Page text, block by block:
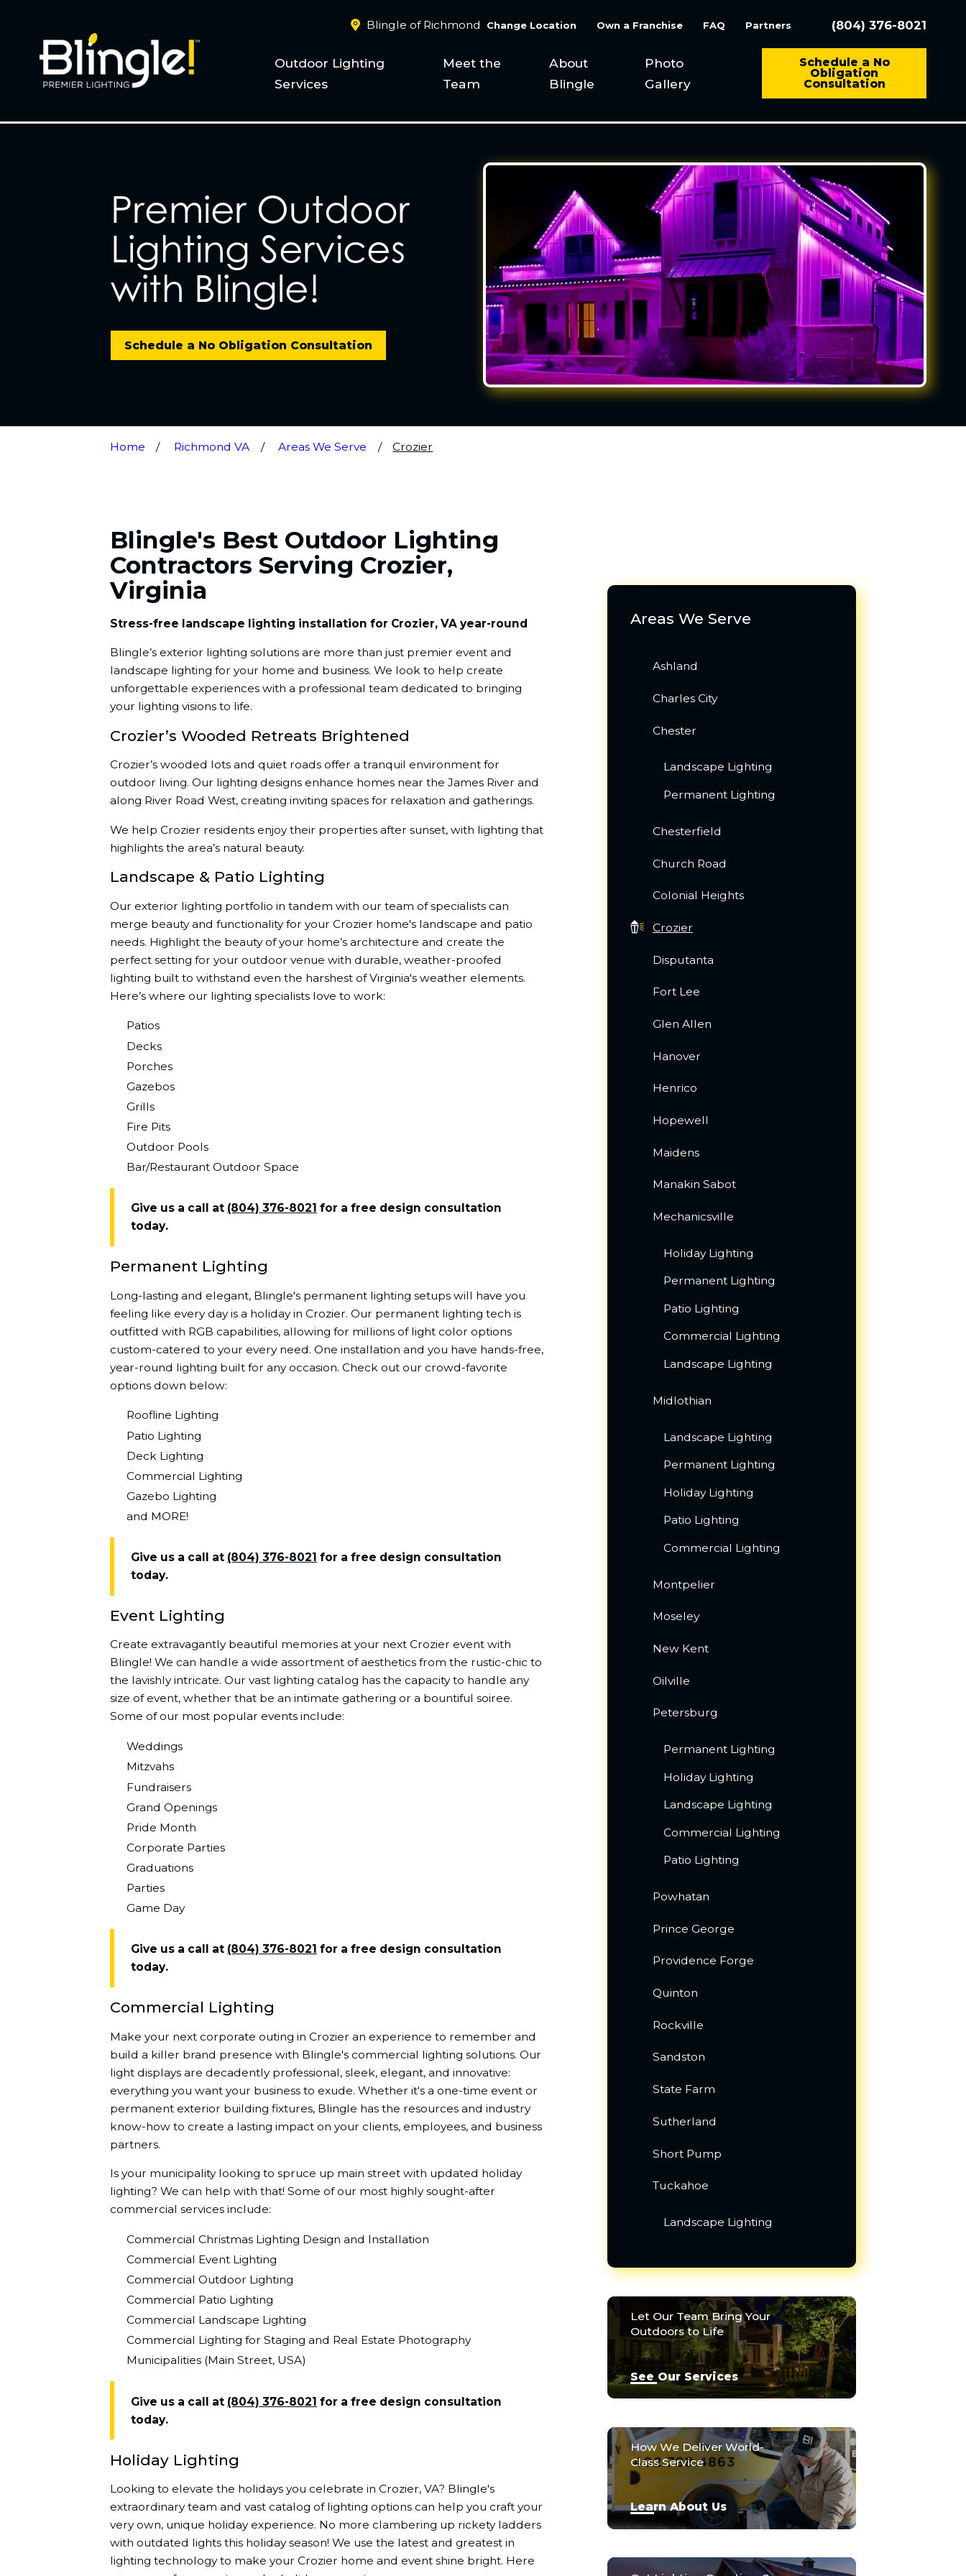
Blingle of Richmond Change Location Own a Franchise FAQ Partners (804) 376-8021
Outdoor Lighting
Services
Meet the
Team
About
Blingle
Photo
Gallery
Schedule a No
Obligation
Consultation
Premier Outdoor
Lighting Services
with Blingle!
Schedule a No Obligation Consultation
Home Richmond VA Areas We Serve Crozier
Blingle's Best Outdoor Lighting
Contractors Serving Crozier,
Virginia
Stress-free landscape lighting installation for Crozier, VA year-round
Blingle’s exterior lighting solutions are more than just premier event and
landscape lighting for your home and business. We look to help create
unforgettable experiences with a professional team dedicated to bringing
your lighting visions to life.
Crozier’s Wooded Retreats Brightened
Crozier’s wooded lots and quiet roads offer a tranquil environment for
outdoor living. Our lighting designs enhance homes near the James River and
along River Road West, creating inviting spaces for relaxation and gatherings.
We help Crozier residents enjoy their properties after sunset, with lighting that
highlights the area’s natural beauty.
Landscape & Patio Lighting
Our exterior lighting portfolio in tandem with our team of specialists can
merge beauty and functionality for your Crozier home's landscape and patio
needs. Highlight the beauty of your home’s architecture and create the
perfect setting for your outdoor venue with durable, weather-proofed
lighting built to withstand even the harshest of Virginia's weather elements.
Here’s where our lighting specialists love to work:
Patios
Decks
Porches
Gazebos
Grills
Fire Pits
Outdoor Pools
Bar/Restaurant Outdoor Space
Give us a call at (804) 376-8021 for a free design consultation
today.
Permanent Lighting
Long-lasting and elegant, Blingle's permanent lighting setups will have you
feeling like every day is a holiday in Crozier. Our permanent lighting tech is
outfitted with RGB capabilities, allowing for millions of light color options
custom-catered to your every need. One installation and you have hands-free,
year-round lighting built for any occasion. Check out our crowd-favorite
options down below:
Roofline Lighting
Patio Lighting
Deck Lighting
Commercial Lighting
Gazebo Lighting
and MORE!
Give us a call at (804) 376-8021 for a free design consultation
today.
Event Lighting
Create extravagantly beautiful memories at your next Crozier event with
Blingle! We can handle a wide assortment of aesthetics from the rustic-chic to
the lavishly intricate. Our vast lighting catalog has the capacity to handle any
size of event, whether that be an intimate gathering or a bountiful soiree.
Some of our most popular events include:
Weddings
Mitzvahs
Fundraisers
Grand Openings
Pride Month
Corporate Parties
Graduations
Parties
Game Day
Give us a call at (804) 376-8021 for a free design consultation
today.
Commercial Lighting
Make your next corporate outing in Crozier an experience to remember and
build a killer brand presence with Blingle's commercial lighting solutions. Our
light displays are decadently professional, sleek, elegant, and innovative:
everything you want your business to exude. Whether it's a one-time event or
permanent exterior building fixtures, Blingle has the resources and industry
know-how to create a lasting impact on your clients, employees, and business
partners.
Is your municipality looking to spruce up main street with updated holiday
lighting? We can help with that! Some of our most highly sought-after
commercial services include:
Commercial Christmas Lighting Design and Installation
Commercial Event Lighting
Commercial Outdoor Lighting
Commercial Patio Lighting
Commercial Landscape Lighting
Commercial Lighting for Staging and Real Estate Photography
Municipalities (Main Street, USA)
Give us a call at (804) 376-8021 for a free design consultation
today.
Holiday Lighting
Looking to elevate the holidays you celebrate in Crozier, VA? Blingle's
extraordinary team and vast catalog of lighting options can help you craft your
very own, unique holiday experience. No more clambering up rickety ladders
with outdated lights this holiday season! We use the latest and greatest in
lighting technology to make your Crozier home and event shine bright. Here
Areas We Serve
Ashland
Charles City
Chester
Landscape Lighting
Permanent Lighting
Chesterfield
Church Road
Colonial Heights
Crozier
Disputanta
Fort Lee
Glen Allen
Hanover
Henrico
Hopewell
Maidens
Manakin Sabot
Mechanicsville
Holiday Lighting
Permanent Lighting
Patio Lighting
Commercial Lighting
Landscape Lighting
Midlothian
Landscape Lighting
Permanent Lighting
Holiday Lighting
Patio Lighting
Commercial Lighting
Montpelier
Moseley
New Kent
Oilville
Petersburg
Permanent Lighting
Holiday Lighting
Landscape Lighting
Commercial Lighting
Patio Lighting
Powhatan
Prince George
Providence Forge
Quinton
Rockville
Sandston
State Farm
Sutherland
Short Pump
Tuckahoe
Landscape Lighting
Let Our Team Bring Your
Outdoors to Life
See Our Services
How We Deliver World-
Class Service
Learn About Us